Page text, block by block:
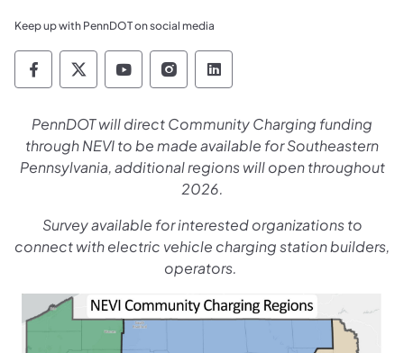
Keep up with PennDOT on social media
Pennsylvania Department of Transportation
Pennsylvania Department of
Pennsylvania Department of
Pennsylvania Department
Pennsylvania
PennDOT will direct Community Charging funding
through NEVI to be made available for Southeastern
Pennsylvania, additional regions will open throughout
2026.
Survey available for interested organizations to
connect with electric vehicle charging station builders,
operators.